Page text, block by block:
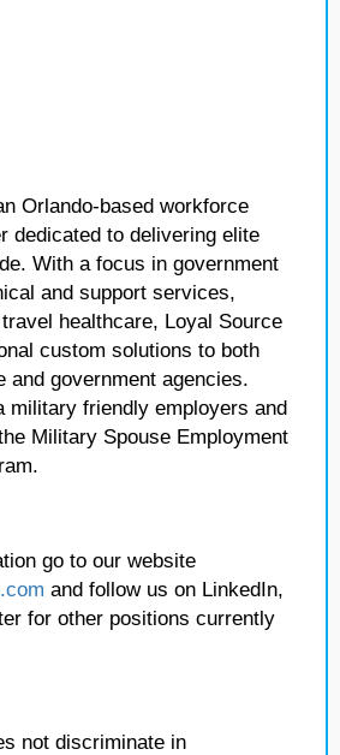
Orlando-based workforce
dedicated to delivering elite
With a focus in government
and support services,
healthcare, Loyal Source
custom solutions to both
and government agencies.
military friendly employers and
Military Spouse Employment
go to our website
and follow us on LinkedIn,
for other positions currently
not discriminate in